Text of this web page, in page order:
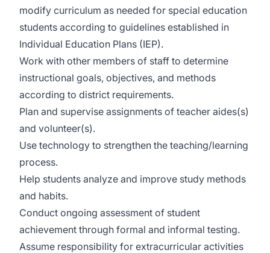
modify curriculum as needed for special education
students according to guidelines established in
Individual Education Plans (IEP).
Work with other members of staff to determine
instructional goals, objectives, and methods
according to district requirements.
Plan and supervise assignments of teacher aides(s)
and volunteer(s).
Use technology to strengthen the teaching/learning
process.
Help students analyze and improve study methods
and habits.
Conduct ongoing assessment of student
achievement through formal and informal testing.
Assume responsibility for extracurricular activities